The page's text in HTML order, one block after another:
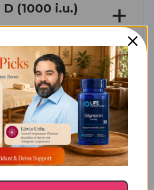
(1000 i.u.)
i.u.) Serving
i.u.)